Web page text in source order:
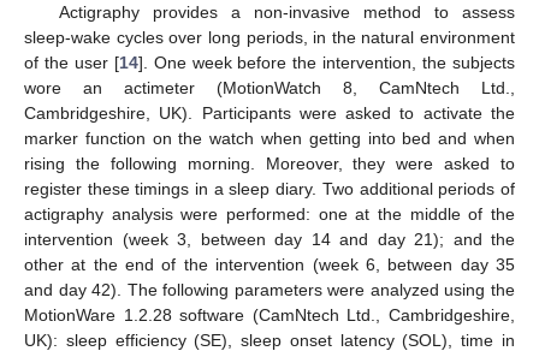
Actigraphy provides a non-invasive method to assess
sleep-wake cycles over long periods, in the natural environment
of the user [14]. One week before the intervention, the subjects
wore an actimeter (MotionWatch 8, CamNtech Ltd.,
Cambridgeshire, UK). Participants were asked to activate the
marker function on the watch when getting into bed and when
rising the following morning. Moreover, they were asked to
register these timings in a sleep diary. Two additional periods of
actigraphy analysis were performed: one at the middle of the
intervention (week 3, between day 14 and day 21); and the
other at the end of the intervention (week 6, between day 35
and day 42). The following parameters were analyzed using the
MotionWare 1.2.28 software (CamNtech Ltd., Cambridgeshire,
UK): sleep efficiency (SE), sleep onset latency (SOL), time in